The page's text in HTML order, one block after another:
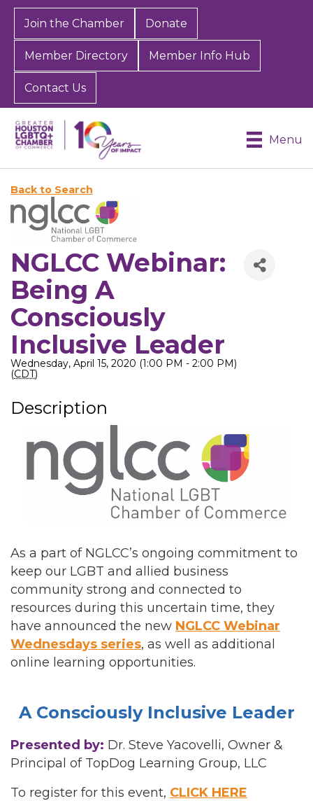
Join the Chamber Donate
Member Directory Member Info Hub
Contact Us
Menu
Back to Search
NGLCC Webinar:
Being A
Consciously
Inclusive Leader
Wednesday, April 15, 2020 (1:00 PM - 2:00 PM)
(CDT)
Description
As a part of NGLCC’s ongoing commitment to
keep our LGBT and allied business
community strong and connected to
resources during this uncertain time, they
have announced the new NGLCC Webinar
Wednesdays series, as well as additional
online learning opportunities.
A Consciously Inclusive Leader
Presented by: Dr. Steve Yacovelli, Owner &
Principal of TopDog Learning Group, LLC
To register for this event, CLICK HERE